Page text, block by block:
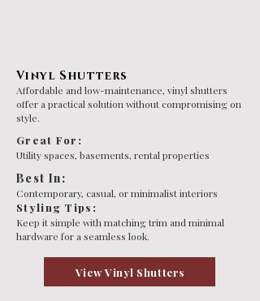
Vinyl Shutters
Affordable and low-maintenance, vinyl shutters
offer a practical solution without compromising on
style.
Great For:
Utility spaces, basements, rental properties
Best In:
Contemporary, casual, or minimalist interiors
Styling Tips:
Keep it simple with matching trim and minimal
hardware for a seamless look.
View Vinyl Shutters